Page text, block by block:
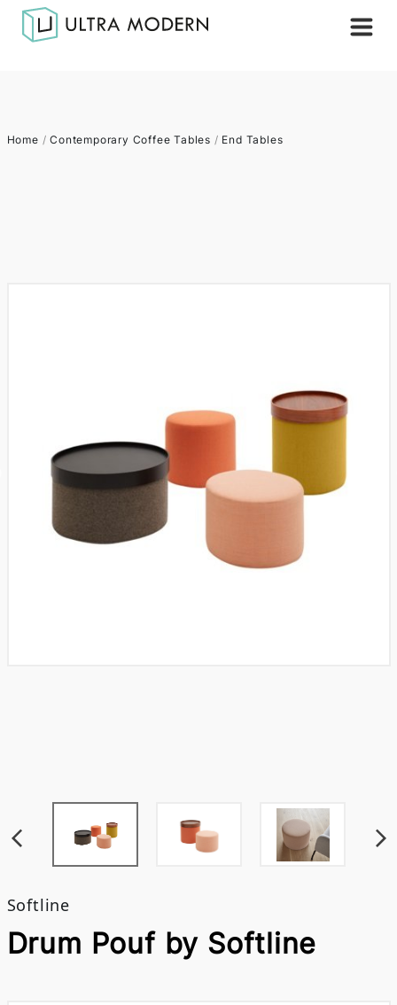
Home /Contemporary Coffee Tables / End Tables
Softline
Drum Pouf by Softline